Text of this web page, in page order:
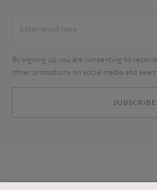
SUBSCRIBE
By signing up you are consenting to
other promotions on social media and